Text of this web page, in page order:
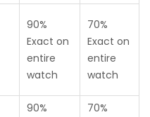
90%
Exact on
entire
watch
70%
Exact on
entire
watch
90%
70%